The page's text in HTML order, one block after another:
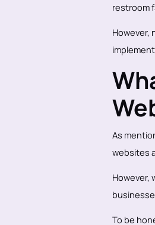
restroom
However,
As
websites
However,
To be